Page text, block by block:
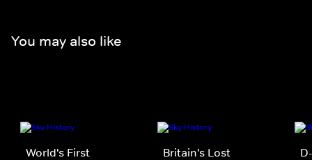
You may also like
World's First
Britain's Lost